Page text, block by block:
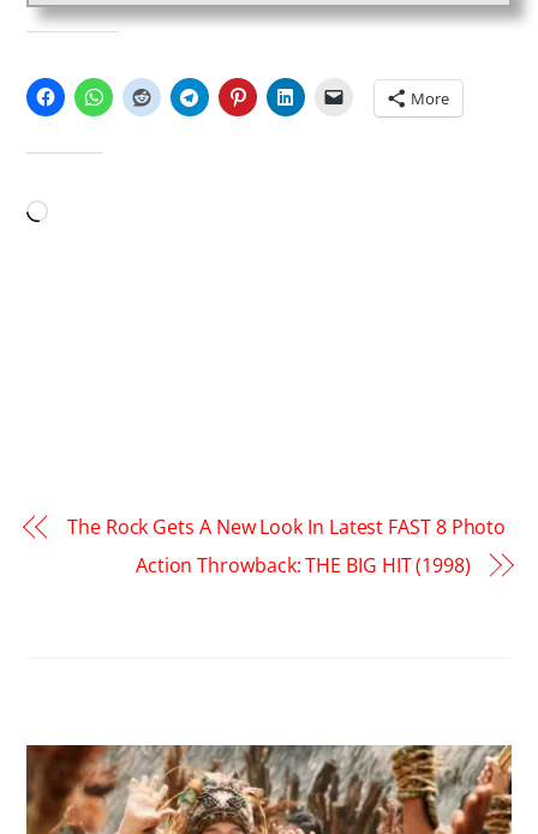
More
Loading…
The Rock Gets A New Look In Latest FAST 8 Photo
Action Throwback: THE BIG HIT (1998)